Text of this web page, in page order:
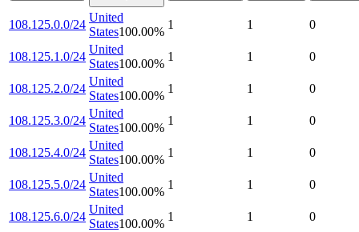
108.125.0.0/24
United
States100.00%
1 1 0
108.125.1.0/24
United
States100.00%
1 1 0
108.125.2.0/24
United
States100.00%
1 1 0
108.125.3.0/24
United
States100.00%
1 1 0
108.125.4.0/24
United
States100.00%
1 1 0
108.125.5.0/24
United
States100.00%
1 1 0
108.125.6.0/24
United
States100.00%
1 1 0